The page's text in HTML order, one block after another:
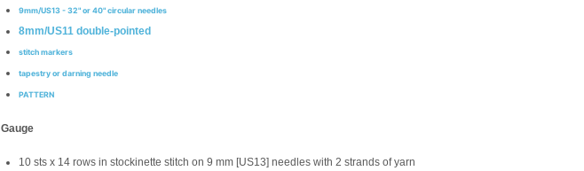
9mm/US13 - 32" or 40" circular needles
8mm/US11 double-pointed
stitch markers
tapestry or darning needle
PATTERN
Gauge
10 sts x 14 rows in stockinette stitch on 9 mm [US13] needles with 2 strands of yarn